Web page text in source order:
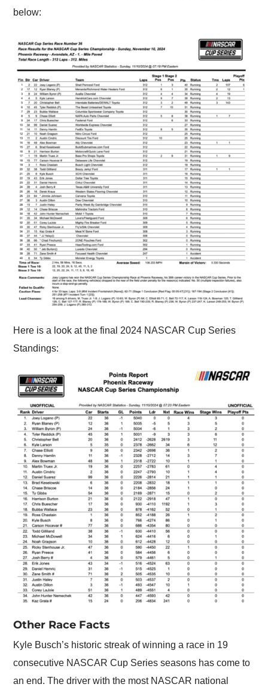
below:
Here is a look at the final 2024 NASCAR Cup Series
Standings:
Other Race Facts
Kyle Busch’s historic streak of winning a race in 19
consecutive NASCAR Cup Series seasons has come to
an end. The driver with the most NASCAR national